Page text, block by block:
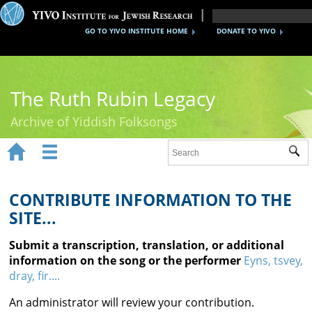
DONATE TO YIVO
GO TO YIVO INSTITUTE HOME
The Ruth Rubin Legacy
Archive of Yiddish Folksongs
Ruth Rubin
Recordings
Documents
Videos
Reference
 
CONTRIBUTE INFORMATION TO THE
SITE...
Submit a transcription, translation, or additional
information on the song or the performer Eyns, tsvey,
dray, fir....
An administrator will review your contribution.